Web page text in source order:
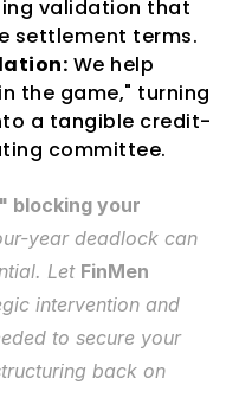
validation that
settlement terms.
We help
the game," turning
a tangible credit-
committee.
blocking your
year deadlock can
Let FinMen
intervention and
to secure your
back on